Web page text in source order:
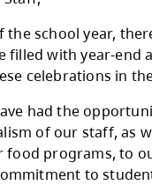
29, 2026
and Staff,
of the
are filled
these